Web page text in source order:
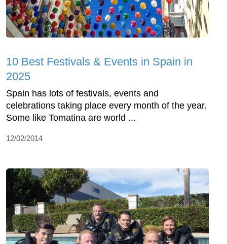
10 Best Festivals & Events in Spain in
2025
Spain has lots of festivals, events and
celebrations taking place every month of the year.
Some like Tomatina are world ...
12/02/2014